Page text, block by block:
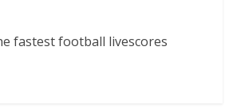
fastest football livescores